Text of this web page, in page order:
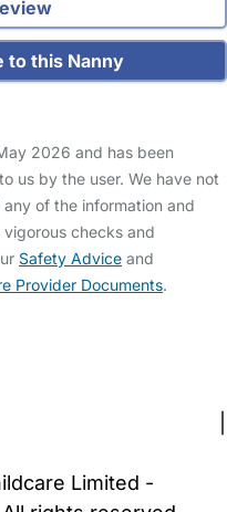
to this Nanny
2026 and has been
us by the user. We have not
of the information and
checks and
Safety Advice and
Provider Documents.
Limited -